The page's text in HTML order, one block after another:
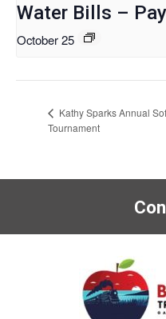
Water Bills –
October 25
Kathy Sparks Annual
Tournament